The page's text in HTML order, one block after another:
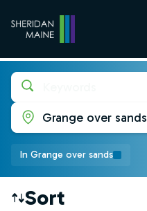
Grange over sands
In Grange over sands
Sort